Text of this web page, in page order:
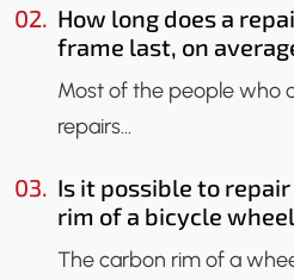
02. How long does a
frame last, on
Most of the people who
repairs…
03. Is it possible to
rim of a bicycle
The carbon rim of a